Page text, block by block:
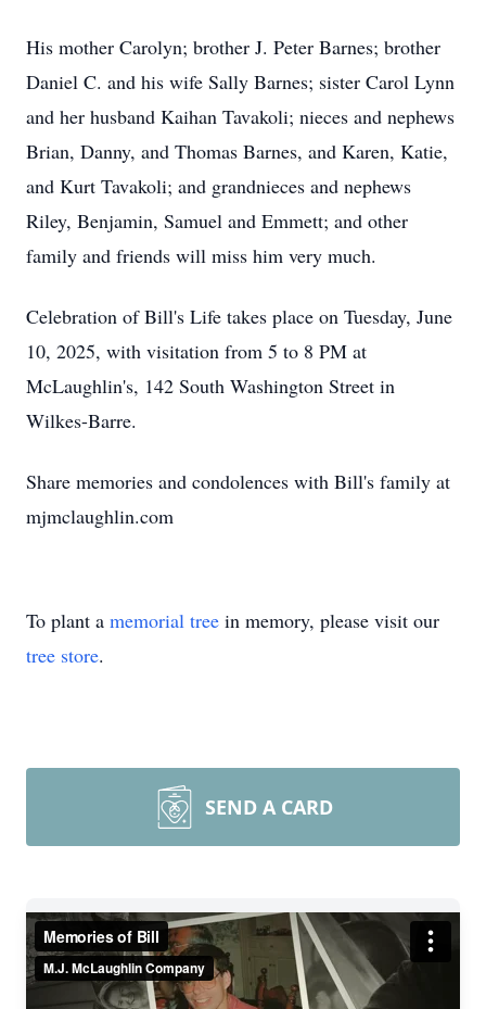
His mother Carolyn; brother J. Peter Barnes; brother
Daniel C. and his wife Sally Barnes; sister Carol Lynn
and her husband Kaihan Tavakoli; nieces and nephews
Brian, Danny, and Thomas Barnes, and Karen, Katie,
and Kurt Tavakoli; and grandnieces and nephews
Riley, Benjamin, Samuel and Emmett; and other
family and friends will miss him very much.
Celebration of Bill's Life takes place on Tuesday, June
10, 2025, with visitation from 5 to 8 PM at
McLaughlin's, 142 South Washington Street in
Wilkes-Barre.
Share memories and condolences with Bill's family at
mjmclaughlin.com
To plant a memorial tree in memory, please visit our
tree store.
SEND A CARD